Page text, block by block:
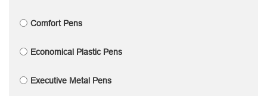
Comfort Pens
Economical Plastic Pens
Executive Metal Pens